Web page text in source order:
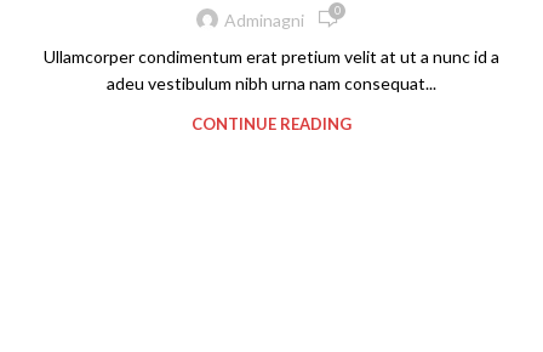
Adminagni 0
Ullamcorper condimentum erat pretium velit at ut a nunc id a
adeu vestibulum nibh urna nam consequat...
CONTINUE READING